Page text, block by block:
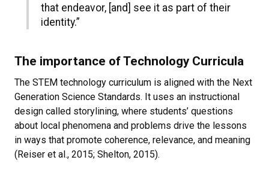
that endeavor, [and] see it as part of their
identity.”
The importance of Technology Curricula
The STEM technology curriculum is aligned with the Next
Generation Science Standards. It uses an instructional
design called storylining, where students’ questions
about local phenomena and problems drive the lessons
in ways that promote coherence, relevance, and meaning
(Reiser et al., 2015; Shelton, 2015).